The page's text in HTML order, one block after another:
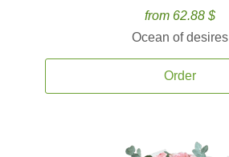
from 62.88 $
Ocean of desires
Order